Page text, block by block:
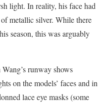
light. In reality, his face had
metallic silver. While there
season, this was arguably
runway shows
on the models’ faces and in
lace eye masks (some